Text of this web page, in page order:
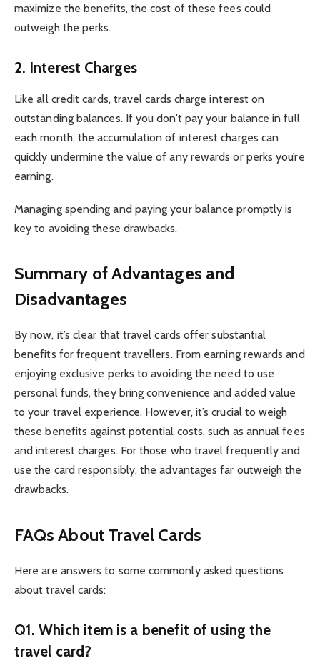
maximize the benefits, the cost of these fees could
outweigh the perks.
2. Interest Charges
Like all credit cards, travel cards charge interest on
outstanding balances. If you don’t pay your balance in full
each month, the accumulation of interest charges can
quickly undermine the value of any rewards or perks you’re
earning.
Managing spending and paying your balance promptly is
key to avoiding these drawbacks.
Summary of Advantages and
Disadvantages
By now, it’s clear that travel cards offer substantial
benefits for frequent travellers. From earning rewards and
enjoying exclusive perks to avoiding the need to use
personal funds, they bring convenience and added value
to your travel experience. However, it’s crucial to weigh
these benefits against potential costs, such as annual fees
and interest charges. For those who travel frequently and
use the card responsibly, the advantages far outweigh the
drawbacks.
FAQs About Travel Cards
Here are answers to some commonly asked questions
about travel cards:
Q1. Which item is a benefit of using the
travel card?